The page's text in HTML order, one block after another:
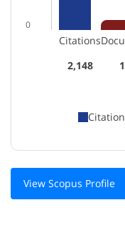
0
Citations
2,148
View Scopus Profile